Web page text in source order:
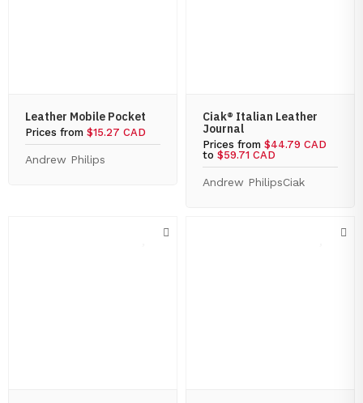
Leather Mobile Pocket
Prices from $15.27 CAD
Andrew Philips
Ciak® Italian Leather
Journal
Prices from $44.79 CAD
to $59.71 CAD
Andrew PhilipsCiak